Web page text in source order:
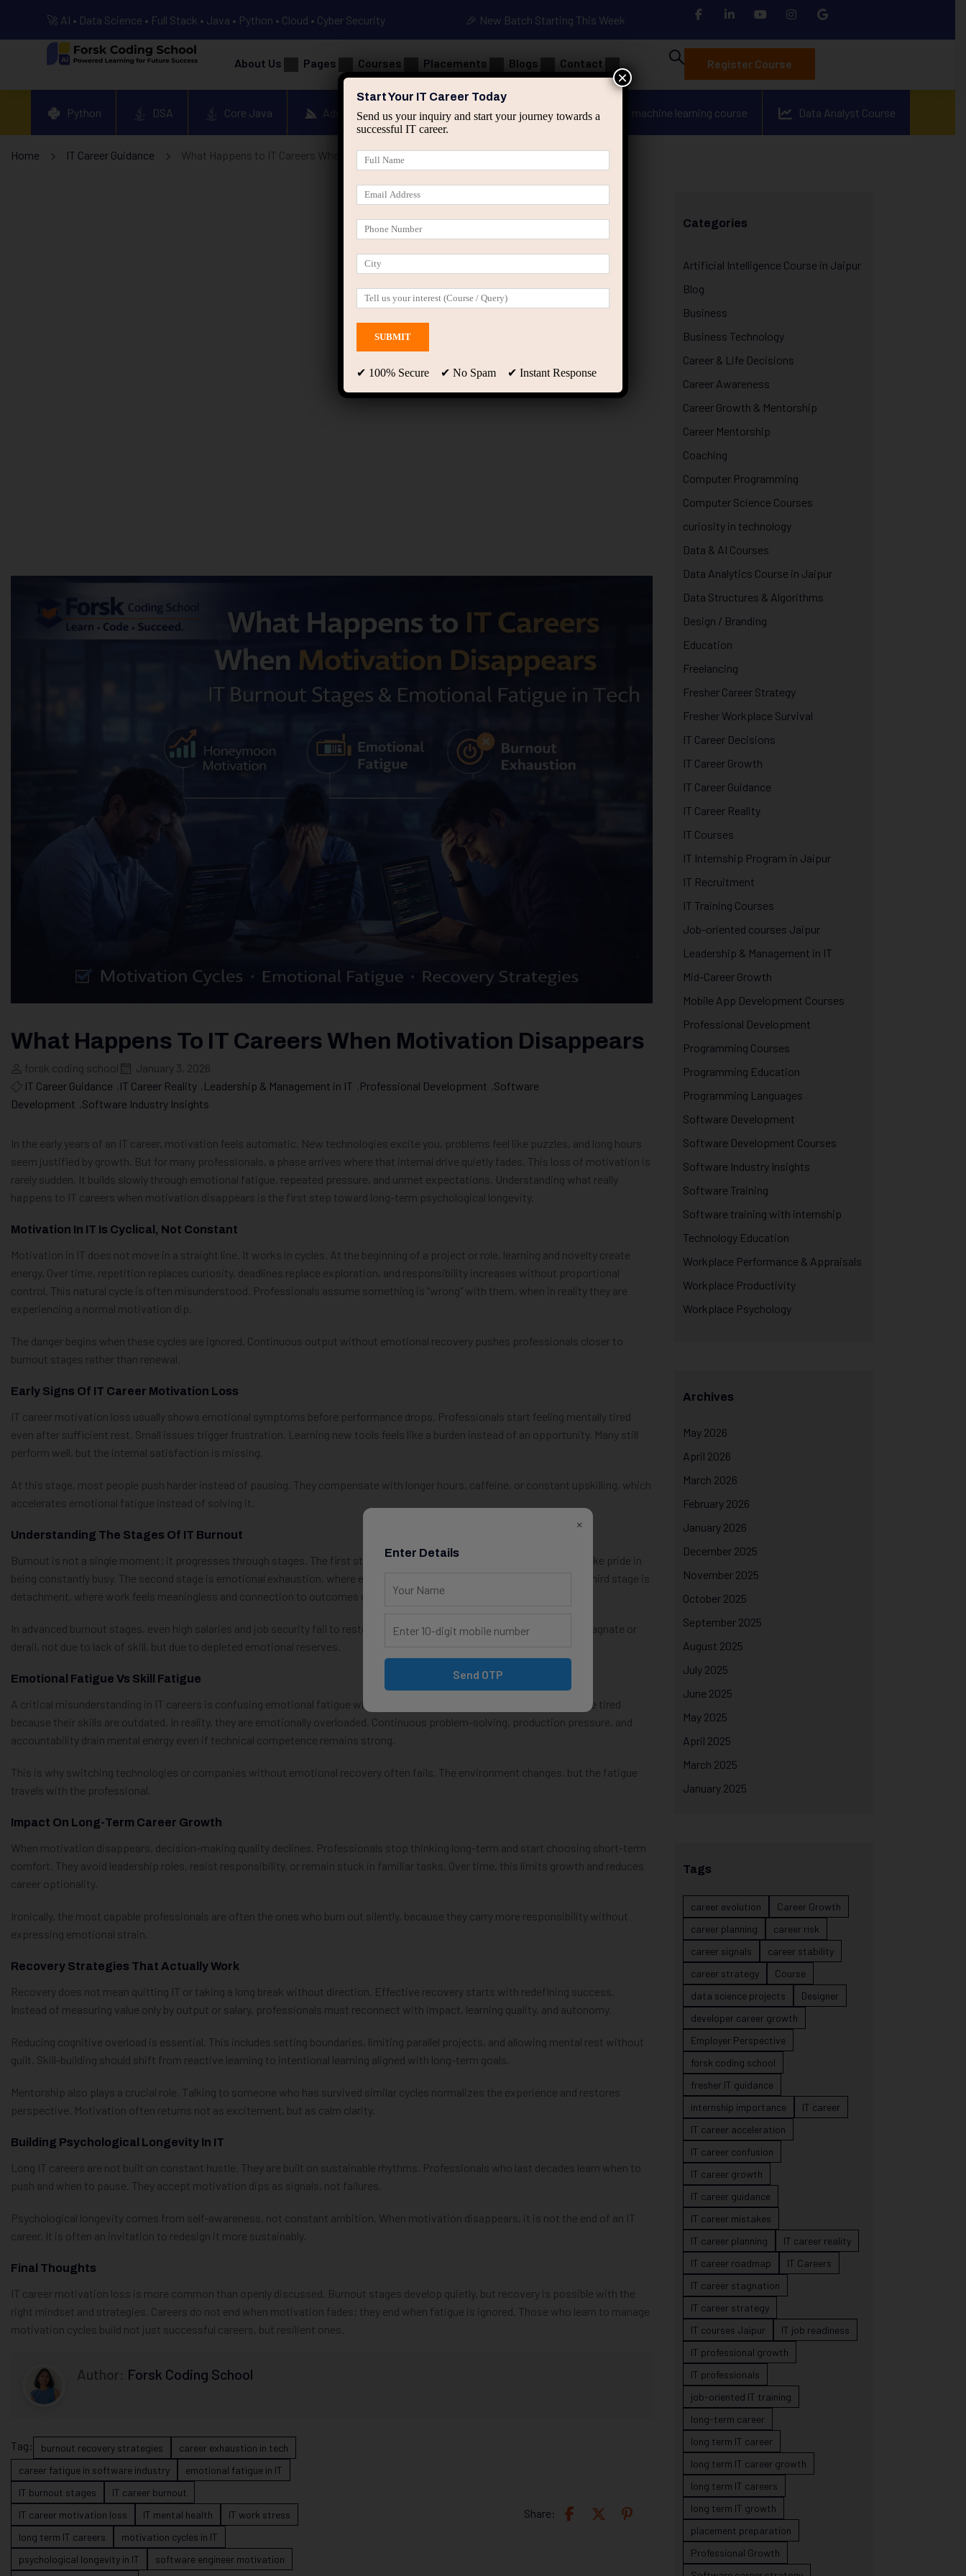
🚀 AI • Data Science • Full Stack • Java • Python • Cloud • Cyber Security 🎉 New Batch Starting This Week
About Us Pages Courses Placements Blogs Contact Register Course
Python DSA Core Java Advanced Java Spring & HIbernate applied ai machine learning course Data Analyst Course
Home IT Career Guidance What Happens to IT Careers When Motivation Disappears
What Happens To IT Careers When Motivation Disappears
forsk coding school
January 3, 2026
IT Career Guidance
IT Career Reality Leadership & Management in IT Professional Development Software
Development Software Industry Insights
In the early years of an IT career, motivation feels automatic. New technologies excite you, problems feel like puzzles, and long hours
seem justified by growth. But for many professionals, a phase arrives where that internal drive quietly fades. This loss of motivation is
rarely sudden. It builds slowly through emotional fatigue, repeated pressure, and unmet expectations. Understanding what really
happens to IT careers when motivation disappears is the first step toward long-term psychological longevity.
Motivation In IT Is Cyclical, Not Constant
Motivation in IT does not move in a straight line. It works in cycles. At the beginning of a project or role, learning and novelty create
energy. Over time, repetition replaces curiosity, deadlines replace exploration, and responsibility increases without proportional
control. This natural cycle is often misunderstood. Professionals assume something is “wrong” with them, when in reality they are
experiencing a normal motivation dip.
The danger begins when these cycles are ignored. Continuous output without emotional recovery pushes professionals closer to
burnout stages rather than renewal.
Early Signs Of IT Career Motivation Loss
IT career motivation loss usually shows emotional symptoms before performance drops. Professionals start feeling mentally tired
even after sufficient rest. Small issues trigger frustration. Learning new tools feels like a burden instead of an opportunity. Many still
perform well, but the internal satisfaction is missing.
At this stage, most people push harder instead of pausing. They compensate with longer hours, caffeine, or constant upskilling, which
accelerates emotional fatigue instead of solving it.
Understanding The Stages Of IT Burnout
Burnout is not a single moment; it progresses through stages. The first stage is overcommitment, where professionals take pride in
being constantly busy. The second stage is emotional exhaustion, where energy drops but expectations remain high. The third stage is
detachment, where work feels meaningless and connection to outcomes disappears.
In advanced burnout stages, even high salaries and job security fail to restore motivation. This is where many IT careers stagnate or
derail, not due to lack of skill, but due to depleted emotional reserves.
Emotional Fatigue Vs Skill Fatigue
A critical misunderstanding in IT careers is confusing emotional fatigue with skill fatigue. Most professionals think they are tired
because their skills are outdated. In reality, they are emotionally overloaded. Continuous problem-solving, production pressure, and
accountability drain mental energy even if technical competence remains strong.
This is why switching technologies or companies without emotional recovery often fails. The environment changes, but the fatigue
travels with the professional.
Impact On Long-Term Career Growth
When motivation disappears, decision-making quality declines. Professionals stop thinking long-term and start choosing short-term
comfort. They avoid leadership roles, resist responsibility, or remain stuck in familiar tasks. Over time, this limits growth and reduces
career optionality.
Ironically, the most capable professionals are often the ones who burn out silently, because they carry more responsibility without
expressing emotional strain.
Recovery Strategies That Actually Work
Recovery does not mean quitting IT or taking a long break without direction. Effective recovery starts with redefining success.
Instead of measuring value only by output or salary, professionals must reconnect with impact, learning quality, and autonomy.
Reducing cognitive overload is essential. This includes setting boundaries, limiting parallel projects, and allowing mental rest without
guilt. Skill-building should shift from reactive learning to intentional learning aligned with long-term goals.
Mentorship also plays a crucial role. Talking to someone who has survived similar cycles normalizes the experience and restores
perspective. Motivation often returns not as excitement, but as calm clarity.
Building Psychological Longevity In IT
Long IT careers are not built on constant hustle. They are built on sustainable rhythms. Professionals who last decades learn when to
push and when to pause. They accept motivation dips as signals, not failures.
Psychological longevity comes from self-awareness, not constant ambition. When motivation disappears, it is not the end of an IT
career. It is often an invitation to redesign it more sustainably.
Final Thoughts
IT career motivation loss is more common than openly discussed. Burnout stages develop quietly, but recovery is possible with the
right mindset and strategies. Careers do not end when motivation fades; they end when fatigue is ignored. Those who learn to manage
motivation cycles build not just successful careers, but resilient ones.
Author: Forsk Coding School
Tag: burnout recovery strategies
career exhaustion in tech
career fatigue in software industry
emotional fatigue in IT
IT burnout stages
IT career burnout
IT career motivation loss
IT mental health
IT work stress
long term IT careers
motivation cycles in IT
psychological longevity in IT
software engineer motivation
Share:
Categories
Artificial Intelligence Course in Jaipur
Blog
Business
Business Technology
Career & Life Decisions
Career Awareness
Career Growth & Mentorship
Career Mentorship
Coaching
Computer Programming
Computer Science Courses
curiosity in technology
Data & AI Courses
Data Analytics Course in Jaipur
Data Structures & Algorithms
Design / Branding
Education
Freelancing
Fresher Career Strategy
Fresher Workplace Survival
IT Career Decisions
IT Career Growth
IT Career Guidance
IT Career Reality
IT Courses
IT Internship Program in Jaipur
IT Recruitment
IT Training Courses
Job-oriented courses Jaipur
Leadership & Management in IT
Mid-Career Growth
Mobile App Development Courses
Professional Development
Programming Courses
Programming Education
Programming Languages
Software Development
Software Development Courses
Software Industry Insights
Software Training
Software training with internship
Technology Education
Workplace Performance & Appraisals
Workplace Productivity
Workplace Psychology
Archives
May 2026
April 2026
March 2026
February 2026
January 2026
December 2025
November 2025
October 2025
September 2025
August 2025
July 2025
June 2025
May 2025
April 2025
March 2025
January 2025
Tags
career evolution
Career Growth
career planning
career risk
career signals
career stability
career strategy
Course
data science projects
Designer
developer career growth
Employer Perspective
forsk coding school
fresher IT guidance
internship importance
IT career
IT career acceleration
IT career confusion
IT career growth
IT career guidance
IT career mistakes
IT career planning
IT career reality
IT career roadmap
IT Careers
IT career stagnation
IT career strategy
IT courses Jaipur
IT job readiness
IT professional growth
IT professionals
job-oriented IT training
long-term career
long term IT career
long term IT career growth
long term IT careers
long term IT growth
placement preparation
Professional Growth
×
Enter Details
Send OTP
Start Your IT Career Today
Send us your inquiry and start your journey towards a
successful IT career.
✔ 100% Secure ✔ No Spam ✔ Instant Response
×